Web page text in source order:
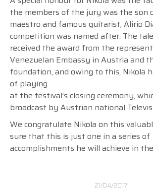
the members of the jury was the son
maestro and famous guitarist, Alirio
competition was named after. The
received the award from the
Venezuelan Embassy in Austria and
foundation, and owing to this, Nikola
of playing
at the festival’s closing ceremony,
broadcast by Austrian national
We congratulate Nikola on this
sure that this is just one in a series of
accomplishments he will achieve in
21/04/2017